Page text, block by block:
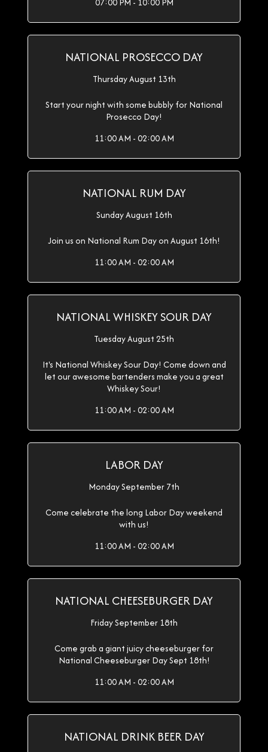
07:00 PM - 10:00 PM
NATIONAL PROSECCO DAY
Thursday August 13th
Start your night with some bubbly for National
Prosecco Day!
11:00 AM - 02:00 AM
NATIONAL RUM DAY
Sunday August 16th
Join us on National Rum Day on August 16th!
11:00 AM - 02:00 AM
NATIONAL WHISKEY SOUR DAY
Tuesday August 25th
It's National Whiskey Sour Day! Come down and
let our awesome bartenders make you a great
Whiskey Sour!
11:00 AM - 02:00 AM
LABOR DAY
Monday September 7th
Come celebrate the long Labor Day weekend
with us!
11:00 AM - 02:00 AM
NATIONAL CHEESEBURGER DAY
Friday September 18th
Come grab a giant juicy cheeseburger for
National Cheeseburger Day Sept 18th!
11:00 AM - 02:00 AM
NATIONAL DRINK BEER DAY